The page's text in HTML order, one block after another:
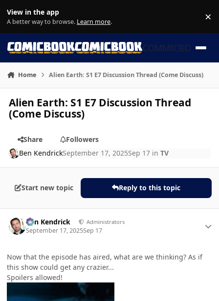
View in the app
A better way to browse. Learn more. ×
COMMICBOOK
Home Alien Earth: S1 E7 Discussion Thread (Come Discuss)
Alien Earth: S1 E7 Discussion Thread
(Come Discuss)
Share
Followers
Ben KendrickSeptember 17, 2025Sep 17 inTV
Start new topic Reply to this topic
Ben Kendrick Administrators
September 17, 2025Sep 17
Now that the episode has aired, what are we thinking? As if
this show could get any crazier...
Spoilers allowed!